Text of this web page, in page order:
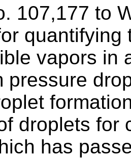
107,177 to
quantifying
vapors in
pressure
droplets for
has